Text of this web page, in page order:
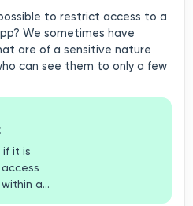
to restrict access to a
We sometimes have
are of a sensitive nature
can see them to only a few
if it is
an